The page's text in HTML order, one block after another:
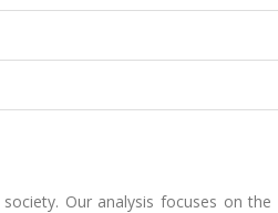
Our analysis focuses on